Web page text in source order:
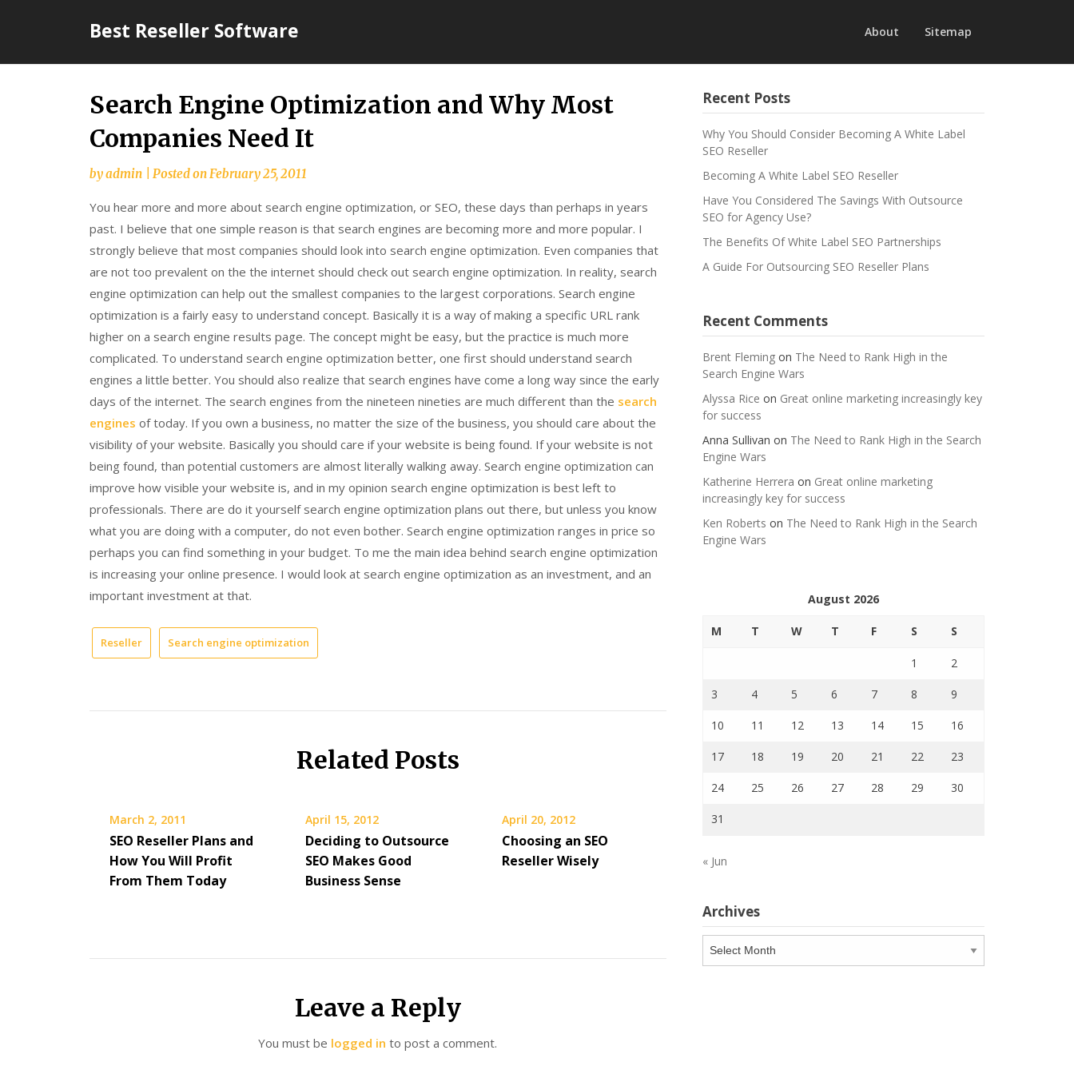
Best Reseller Software About Sitemap
Search Engine Optimization and Why Most
Companies Need It
byadmin Posted onFebruary 25, 2011
You hear more and more about search engine optimization, or SEO, these days than perhaps in years
past. I believe that one simple reason is that search engines are becoming more and more popular. I
strongly believe that most companies should look into search engine optimization. Even companies that
are not too prevalent on the the internet should check out search engine optimization. In reality, search
engine optimization can help out the smallest companies to the largest corporations. Search engine
optimization is a fairly easy to understand concept. Basically it is a way of making a specific URL rank
higher on a search engine results page. The concept might be easy, but the practice is much more
complicated. To understand search engine optimization better, one first should understand search
engines a little better. You should also realize that search engines have come a long way since the early
days of the internet. The search engines from the nineteen nineties are much different than the search
engines of today. If you own a business, no matter the size of the business, you should care about the
visibility of your website. Basically you should care if your website is being found. If your website is not
being found, than potential customers are almost literally walking away. Search engine optimization can
improve how visible your website is, and in my opinion search engine optimization is best left to
professionals. There are do it yourself search engine optimization plans out there, but unless you know
what you are doing with a computer, do not even bother. Search engine optimization ranges in price so
perhaps you can find something in your budget. To me the main idea behind search engine optimization
is increasing your online presence. I would look at search engine optimization as an investment, and an
important investment at that.
Reseller Search engine optimization
Related Posts
March 2, 2011
SEO Reseller Plans and
How You Will Profit
From Them Today
April 15, 2012
Deciding to Outsource
SEO Makes Good
Business Sense
April 20, 2012
Choosing an SEO
Reseller Wisely
Leave a Reply
You must be logged in to post a comment.
Recent Posts
Why You Should Consider Becoming A White Label
SEO Reseller
Becoming A White Label SEO Reseller
Have You Considered The Savings With Outsource
SEO for Agency Use?
The Benefits Of White Label SEO Partnerships
A Guide For Outsourcing SEO Reseller Plans
Recent Comments
Brent Flemingon The Need to Rank High in the
Search Engine Wars
Alyssa Rice on Great online marketing increasingly key
for success
Anna Sullivan on The Need to Rank High in the Search
Engine Wars
Katherine Herrera on Great online marketing
increasingly key for success
Ken Roberts on The Need to Rank High in the Search
Engine Wars
August 2026
M T W T F S S
1 2
3 4 5 6 7 8 9
10 11 12 13 14 15 16
17 18 19 20 21 22 23
24 25 26 27 28 29 30
31
« Jun
Archives
Archives